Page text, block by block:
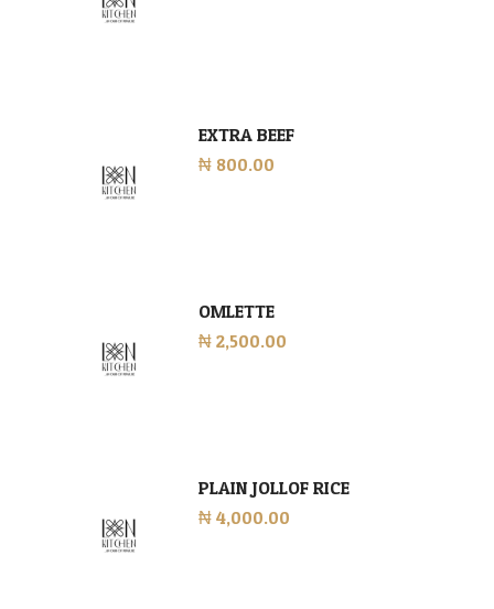
EXTRA BEEF
₦ 800.00
OMLETTE
₦ 2,500.00
PLAIN JOLLOF RICE
₦ 4,000.00